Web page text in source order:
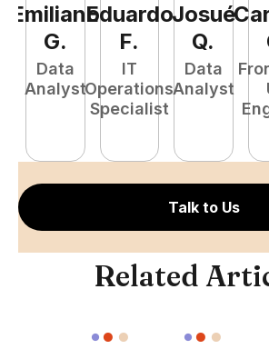
Emiliano
G.
Data
Analyst
Eduardo
F.
IT
Operations
Specialist
Josué
Q.
Data
Analyst
Talk to Us
Related